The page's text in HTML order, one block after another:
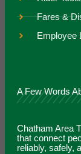
Fares &
Employee
A Few Words
Chatham Area
that connect
reliably, safely,